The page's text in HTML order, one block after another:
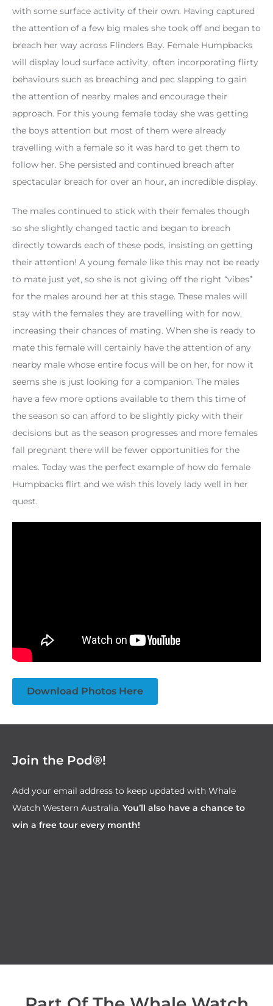
with some surface activity of their own. Having captured
the attention of a few big males she took off and began to
breach her way across Flinders Bay. Female Humpbacks
will display loud surface activity, often incorporating flirty
behaviours such as breaching and pec slapping to gain
the attention of nearby males and encourage their
approach. For this young female today she was getting
the boys attention but most of them were already
travelling with a female so it was hard to get them to
follow her. She persisted and continued breach after
spectacular breach for over an hour, an incredible display.
The males continued to stick with their females though
so she slightly changed tactic and began to breach
directly towards each of these pods, insisting on getting
their attention! A young female like this may not be ready
to mate just yet, so she is not giving off the right “vibes”
for the males around her at this stage. These males will
stay with the females they are travelling with for now,
increasing their chances of mating. When she is ready to
mate this female will certainly have the attention of any
nearby male whose entire focus will be on her, for now it
seems she is just looking for a companion. The males
have a few more options available to them this time of
the season so can afford to be slightly picky with their
decisions but as the season progresses and more females
fall pregnant there will be fewer opportunities for the
males. Today was the perfect example of how do female
Humpbacks flirt and we wish this lovely lady well in her
quest.
Download Photos Here
Join the Pod®!
Add your email address to keep updated with Whale
Watch Western Australia. You’ll also have a chance to
win a free tour every month!